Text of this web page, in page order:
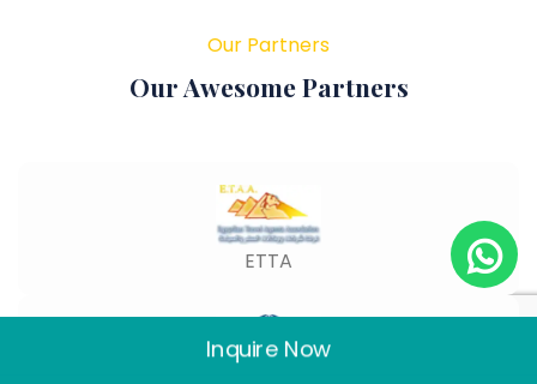
Our Partners
Our Awesome Partners
ETTA
Inquire Now